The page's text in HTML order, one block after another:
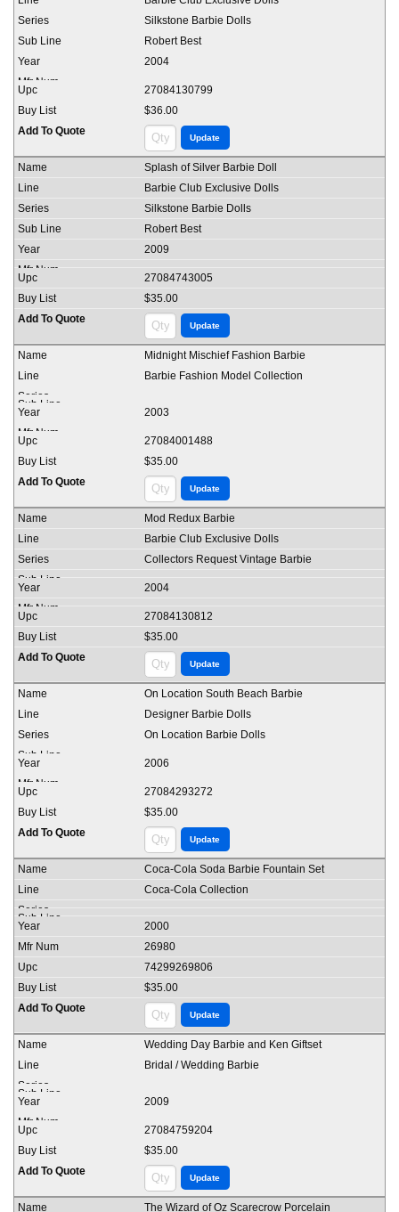
Silkstone Barbie Dolls
Robert Best
2004
27084130799
$36.00
Splash of Silver Barbie Doll
Barbie Club Exclusive Dolls
Silkstone Barbie Dolls
Robert Best
2009
27084743005
$35.00
Midnight Mischief Fashion Barbie
Barbie Fashion Model Collection
2003
27084001488
$35.00
Mod Redux Barbie
Barbie Club Exclusive Dolls
Collectors Request Vintage Barbie
2004
27084130812
$35.00
On Location South Beach Barbie
Designer Barbie Dolls
On Location Barbie Dolls
2006
27084293272
$35.00
Coca-Cola Soda Barbie Fountain Set
Coca-Cola Collection
2000
26980
74299269806
$35.00
Wedding Day Barbie and Ken Giftset
Bridal / Wedding Barbie
2009
27084759204
$35.00
The Wizard of Oz Scarecrow Porcelain